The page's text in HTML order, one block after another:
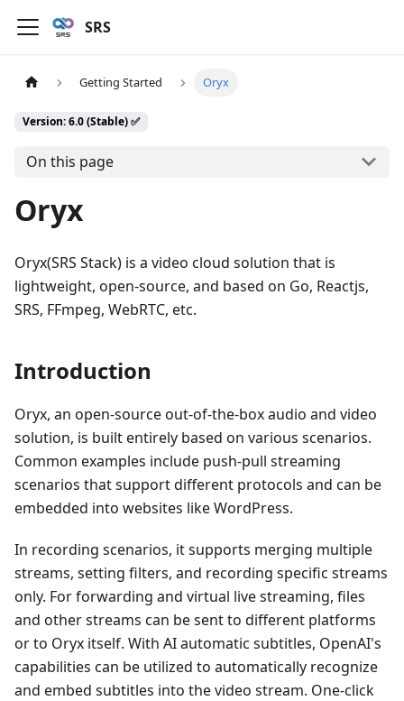
SRS
Getting Started Oryx
Version: 6.0 (Stable) ✅
On this page
Oryx
Oryx(SRS Stack) is a video cloud solution that is
lightweight, open-source, and based on Go, Reactjs,
SRS, FFmpeg, WebRTC, etc.
Introduction
Oryx, an open-source out-of-the-box audio and video
solution, is built entirely based on various scenarios.
Common examples include push-pull streaming
scenarios that support different protocols and can be
embedded into websites like WordPress.
In recording scenarios, it supports merging multiple
streams, setting filters, and recording specific streams
only. For forwarding and virtual live streaming, files
and other streams can be sent to different platforms
or to Oryx itself. With AI automatic subtitles, OpenAI's
capabilities can be utilized to automatically recognize
and embed subtitles into the video stream. One-click